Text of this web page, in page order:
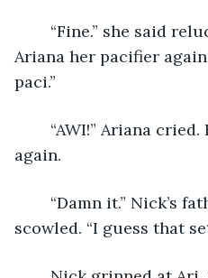
Ariana her pacifier
paci.”
again.
scowled. “I guess that